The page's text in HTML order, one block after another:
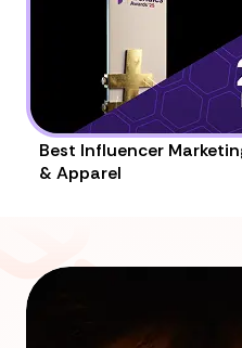
Best Influencer
& Apparel